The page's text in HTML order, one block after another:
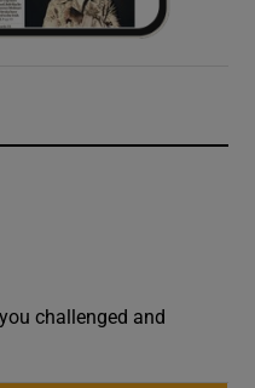
challenged and